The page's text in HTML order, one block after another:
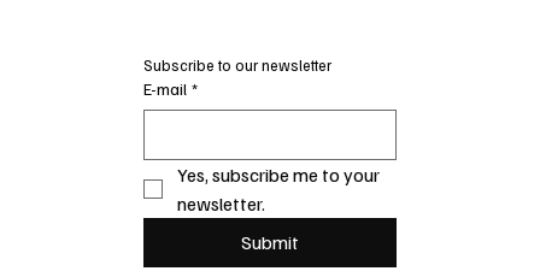
Subscribe to our newsletter
E-mail *
Yes, subscribe me to your
newsletter.
Submit